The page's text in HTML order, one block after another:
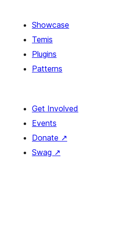
Showcase
Temis
Plugins
Patterns
Get Involved
Events
Donate ↗
Swag ↗